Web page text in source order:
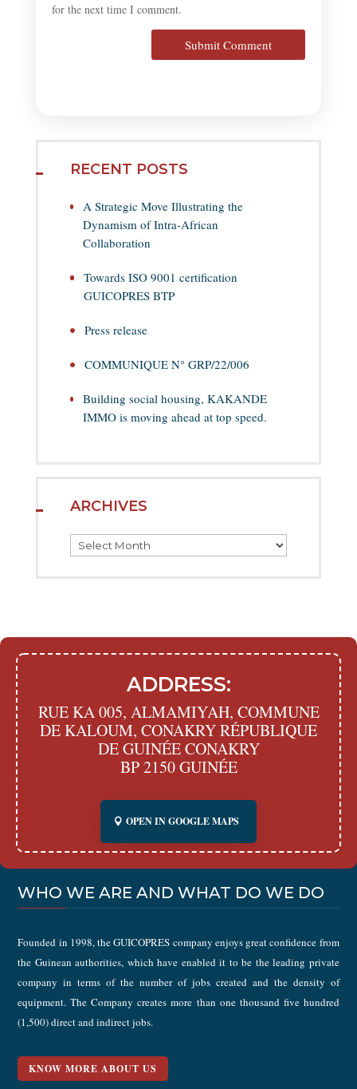
for the next time I comment.
Submit Comment
RECENT POSTS
A Strategic Move Illustrating the
Dynamism of Intra-African
Collaboration
Towards ISO 9001 certification
GUICOPRES BTP
Press release
COMMUNIQUE N° GRP/22/006
Building social housing, KAKANDE
IMMO is moving ahead at top speed.
ARCHIVES
Archives
ADDRESS:
RUE KA 005, ALMAMIYAH, COMMUNE
DE KALOUM, CONAKRY RÉPUBLIQUE
DE GUINÉE CONAKRY
BP 2150 GUINÉE
OPEN IN GOOGLE MAPS
WHO WE ARE AND WHAT DO WE DO
Founded in 1998, the GUICOPRES company enjoys great confidence from
the Guinean authorities, which have enabled it to be the leading private
company in terms of the number of jobs created and the density of
equipment. The Company creates more than one thousand five hundred
(1,500) direct and indirect jobs.
KNOW MORE ABOUT US